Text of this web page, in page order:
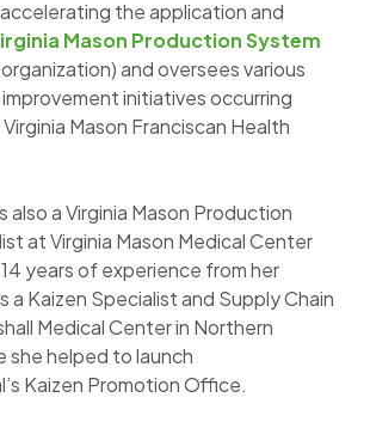
the application and
Mason Production System
and oversees various
initiatives occurring
Mason Franciscan Health
also a Virginia Mason Production
at Virginia Mason Medical Center
years of experience from her
a Kaizen Specialist and Supply Chain
Medical Center in Northern
she helped to launch
Kaizen Promotion Office.